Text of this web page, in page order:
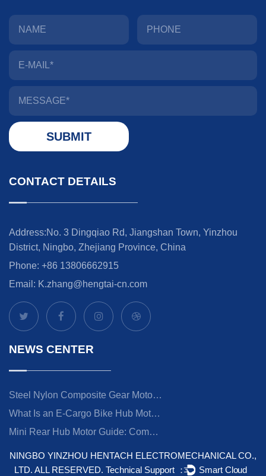
CONTACT DETAILS
Address:No. 3 Dingqiao Rd, Jiangshan Town, Yinzhou
District, Ningbo, Zhejiang Province, China
Phone: +86 13806662915
Email: K.zhang@hengtai-cn.com
NEWS CENTER
Steel Nylon Composite Gear Motor: Engineering Guide & Applications
What Is an E-Cargo Bike Hub Motor? Torque, Specs, and Choosing the Right Power
Mini Rear Hub Motor Guide: Compact Power for Commuter & Folding E-Bikes
NINGBO YINZHOU HENTACH ELECTROMECHANICAL CO.,
LTD. ALL RESERVED. Technical Support ： Smart Cloud